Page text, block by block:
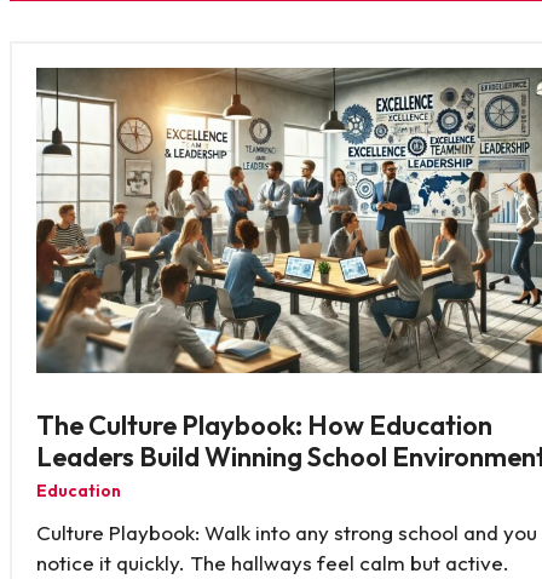
The Culture Playbook: How Education
Leaders Build Winning School
Education
Culture Playbook: Walk into any strong school and you
notice it quickly. The hallways feel calm but active.